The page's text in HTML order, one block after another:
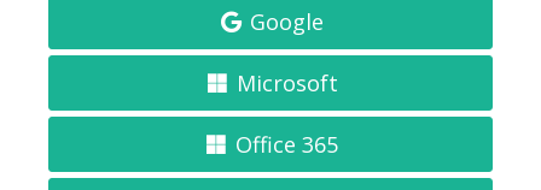
Google
Microsoft
Office 365